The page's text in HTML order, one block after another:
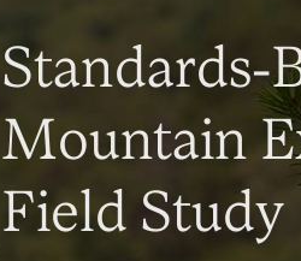
Standards-
Mountain
Field Study